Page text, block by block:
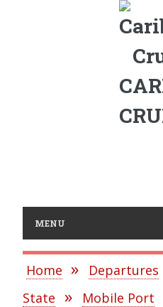
MENU
Home Departures
State
Mobile Port